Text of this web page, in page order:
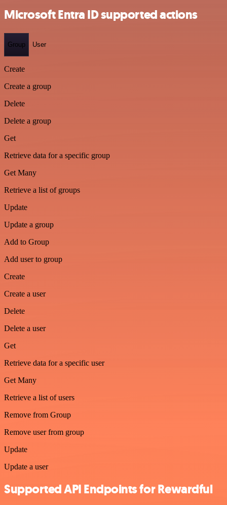
Microsoft Entra ID supported actions
Group User
Create
Create a group
Delete
Delete a group
Get
Retrieve data for a specific group
Get Many
Retrieve a list of groups
Update
Update a group
Add to Group
Add user to group
Create
Create a user
Delete
Delete a user
Get
Retrieve data for a specific user
Get Many
Retrieve a list of users
Remove from Group
Remove user from group
Update
Update a user
Supported API Endpoints for Rewardful